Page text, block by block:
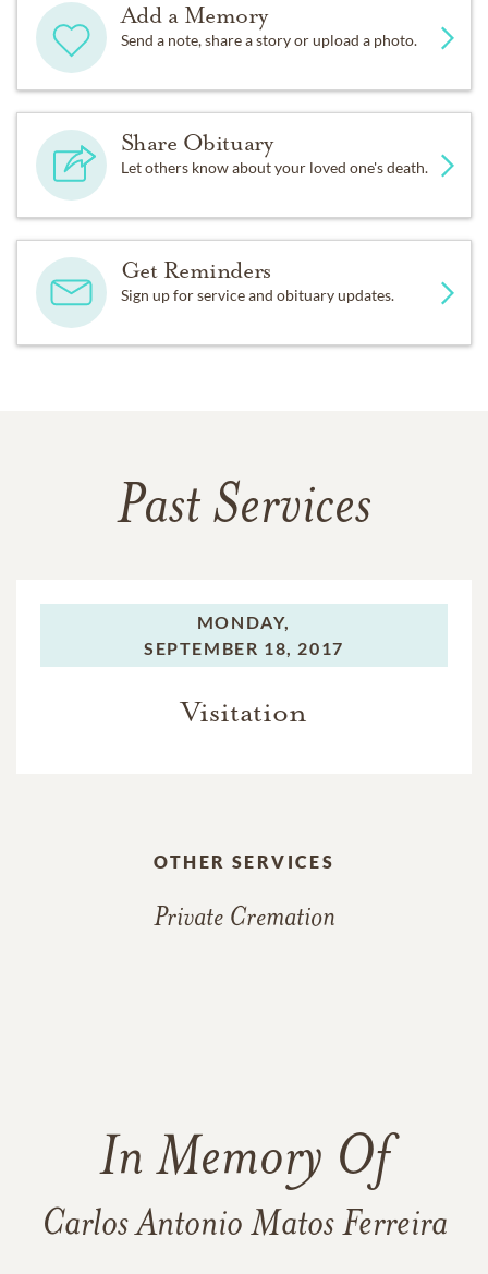
Add a Memory
Send a note, share a story or upload a photo.
Share Obituary
Let others know about your loved one's death.
Get Reminders
Sign up for service and obituary updates.
Past Services
MONDAY,
SEPTEMBER 18, 2017
Visitation
OTHER SERVICES
Private Cremation
In Memory Of
Carlos Antonio Matos Ferreira